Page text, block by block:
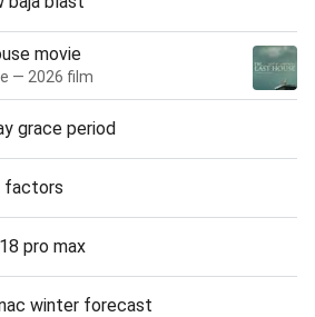
movie
— 2026 film
grace period
factors
pro max
winter forecast